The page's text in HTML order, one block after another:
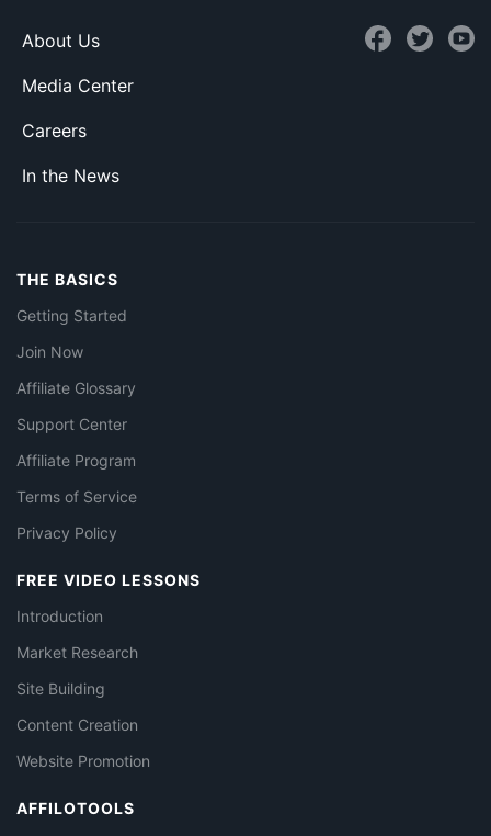
About Us
Media Center
Careers
In the News
THE BASICS
Getting Started
Join Now
Affiliate Glossary
Support Center
Affiliate Program
Terms of Service
Privacy Policy
FREE VIDEO LESSONS
Introduction
Market Research
Site Building
Content Creation
Website Promotion
AFFILOTOOLS